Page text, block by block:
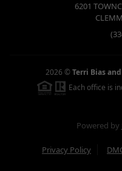
6201
2026 ©Terri Bias
Each office is
Powered by
Privacy Policy